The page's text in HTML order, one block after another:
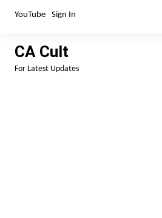
YouTube Sign In
CA Cult
For Latest Updates